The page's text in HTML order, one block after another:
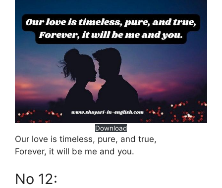
Download
Our love is timeless, pure, and true,
Forever, it will be me and you.
No 12: